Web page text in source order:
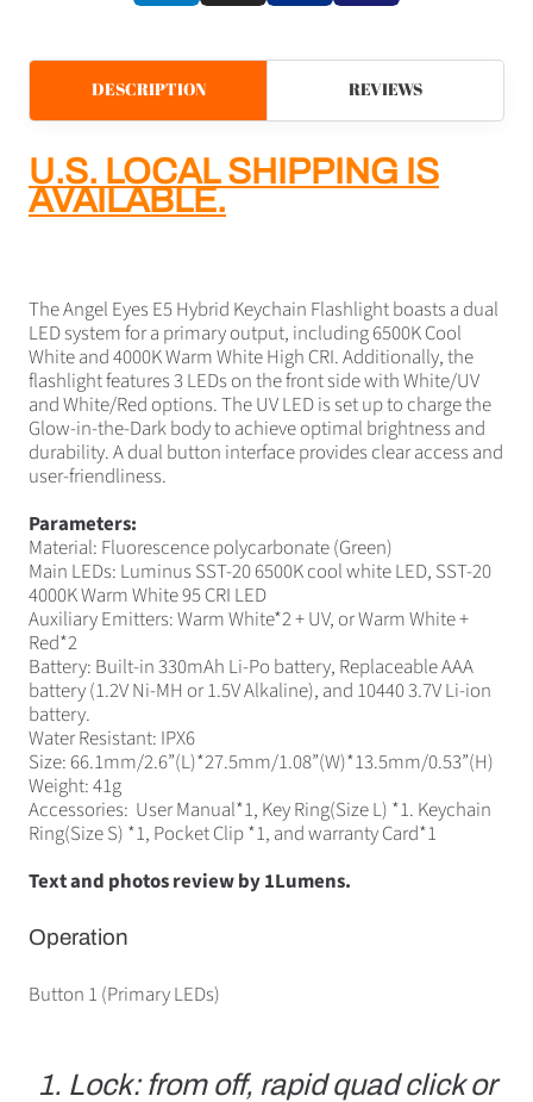
DESCRIPTION REVIEWS
U.S. LOCAL SHIPPING IS
AVAILABLE.
The Angel Eyes E5 Hybrid Keychain Flashlight boasts a dual
LED system for a primary output, including 6500K Cool
White and 4000K Warm White High CRI. Additionally, the
flashlight features 3 LEDs on the front side with White/UV
and White/Red options. The UV LED is set up to charge the
Glow-in-the-Dark body to achieve optimal brightness and
durability. A dual button interface provides clear access and
user-friendliness.
Parameters:
Material: Fluorescence polycarbonate (Green)
Main LEDs: Luminus SST-20 6500K cool white LED, SST-20
4000K Warm White 95 CRI LED
Auxiliary Emitters: Warm White*2 + UV, or Warm White +
Red*2
Battery: Built-in 330mAh Li-Po battery, Replaceable AAA
battery (1.2V Ni-MH or 1.5V Alkaline), and 10440 3.7V Li-ion
battery.
Water Resistant: IPX6
Size: 66.1mm/2.6”(L)*27.5mm/1.08”(W)*13.5mm/0.53”(H)
Weight: 41g
Accessories: User Manual*1, Key Ring(Size L) *1. Keychain
Ring(Size S) *1, Pocket Clip *1, and warranty Card*1
Text and photos review by 1Lumens.
Operation
Button 1 (Primary LEDs)
1. Lock: from off, rapid quad click or